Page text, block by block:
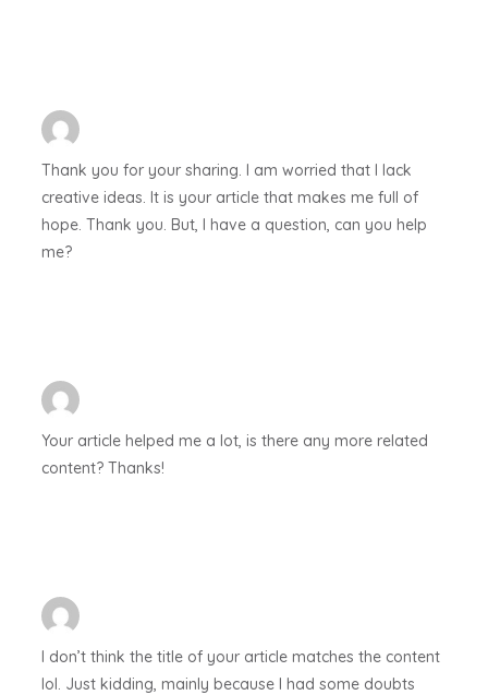
Thank you for your sharing. I am worried that I lack
creative ideas. It is your article that makes me full of
hope. Thank you. But, I have a question, can you help
me?
Your article helped me a lot, is there any more related
content? Thanks!
I don’t think the title of your article matches the content
lol. Just kidding, mainly because I had some doubts